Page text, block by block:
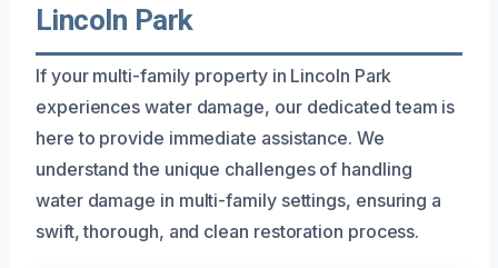
Lincoln Park
If your multi-family property in Lincoln Park
experiences water damage, our dedicated team is
here to provide immediate assistance. We
understand the unique challenges of handling
water damage in multi-family settings, ensuring a
swift, thorough, and clean restoration process.